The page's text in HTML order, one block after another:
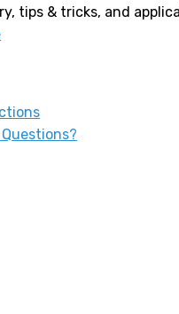
tips & tricks, and